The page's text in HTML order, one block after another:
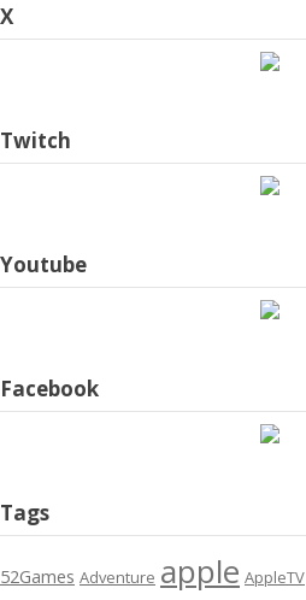
X
Twitch
Youtube
Facebook
Tags
52Games Adventure apple AppleTV